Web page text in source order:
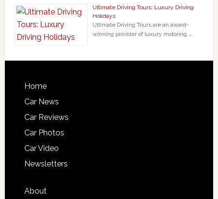
Ultimate Driving Tours: Luxury Driving
Holidays
Ultimate Driving Tours are an award-
winning provider of luxury motoring …
Home
Car News
Car Reviews
Car Photos
Car Video
Newsletters
About